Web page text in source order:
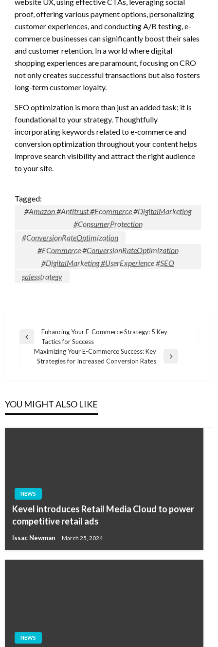
proof, offering various payment options, personalizing
customer experiences, and conducting A/B testing, e-
commerce businesses can significantly boost their sales
and customer retention. In a world where digital
shopping experiences are paramount, focusing on CRO
not only creates successful transactions but also fosters
long-term customer loyalty.
SEO optimization is more than just an added task; it is
foundational to your strategy. Thoughtfully
incorporating keywords related to e-commerce and
conversion optimization throughout your content helps
improve search visibility and attract the right audience
to your site.
Tagged:
#Amazon #Antitrust #Ecommerce #DigitalMarketing
#ConsumerProtection
#ConversionRateOptimization
#ECommerce #ConversionRateOptimization
#DigitalMarketing #UserExperience #SEO
salesstrategy
Post
navigation
Previous
Enhancing Your E-Commerce Strategy: 5 Key
Tactics for Success
Next
Maximizing Your E-Commerce Success: Key
Strategies for Increased Conversion Rates
YOU MIGHT ALSO LIKE
NEWS
Kevel introduces Retail Media Cloud to power
competitive retail ads
Issac Newman March 25, 2024
NEWS